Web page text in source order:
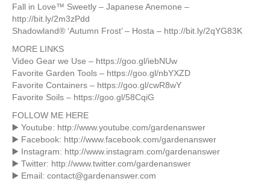
Fall in Love™ Sweetly – Japanese Anemone –
http://bit.ly/2m3zPdd
Shadowland® ‘Autumn Frost’ – Hosta – http://bit.ly/2qYG83K
MORE LINKS
Video Gear we Use – https://goo.gl/iebNUw
Favorite Garden Tools – https://goo.gl/nbYXZD
Favorite Containers – https://goo.gl/cwR8wY
Favorite Soils – https://goo.gl/58CqiG
FOLLOW ME HERE
▶️ Youtube: http://www.youtube.com/gardenanswer
▶️ Facebook: http://www.facebook.com/gardenanswer
▶️ Instagram: http://www.instagram.com/gardenanswer
▶️ Twitter: http://www.twitter.com/gardenanswer
▶️ Email: contact@gardenanswer.com